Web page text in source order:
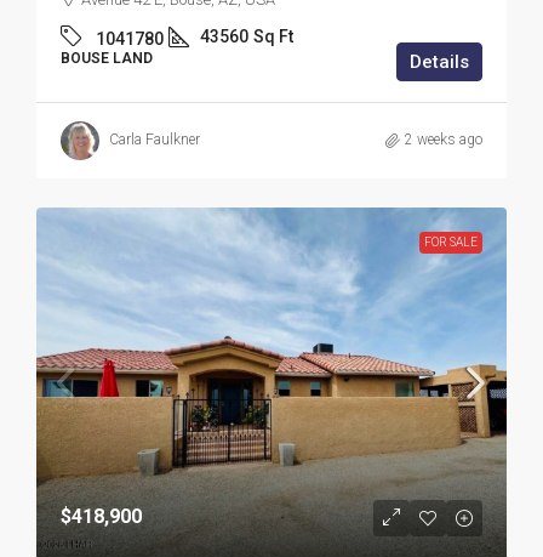
1041780 43560 Sq Ft
BOUSE LAND Details
Carla Faulkner 2 weeks ago
FOR SALE
$418,900